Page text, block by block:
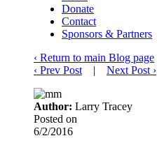
Donate
Contact
Sponsors & Partners
‹ Return to main Blog page
‹ Prev Post | Next Post ›
Author: Larry Tracey
Posted on
6/2/2016